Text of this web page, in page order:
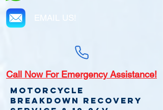
EMAIL US!
Call Now For Emergency Assistance!
Motorcycle
Breakdown recovery